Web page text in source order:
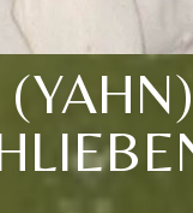
(YAHN)